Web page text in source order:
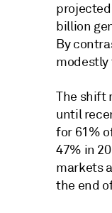
projected
billion
By
modestly
The shift
until
for 61%
47% in
markets
the end